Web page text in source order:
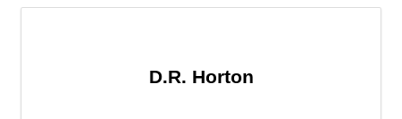
D.R. Horton